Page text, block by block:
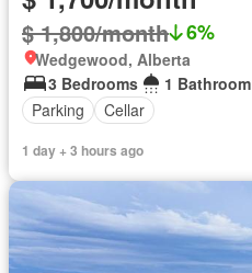
$ 1,800/month 6%
Wedgewood, Alberta
3 Bedrooms
1 Bathroom
Parking
Cellar
1 day + 3 hours ago